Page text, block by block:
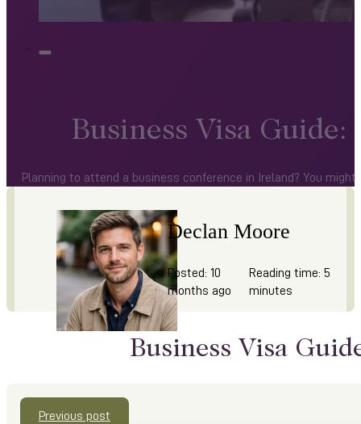
Business Visa
Planning to attend a business conference in Ireland? You
Declan Moore
Posted: 10
months ago
Reading time: 5
minutes
Business Visa
Previous post